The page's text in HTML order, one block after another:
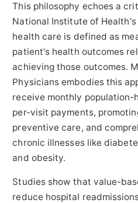
This philosophy echoes a
National Institute of
health care is defined as
patient's health outcomes
achieving those outcomes.
Physicians embodies this
receive monthly population-
per-visit payments,
preventive care, and
chronic illnesses like
and obesity.
Studies show that value-
reduce hospital